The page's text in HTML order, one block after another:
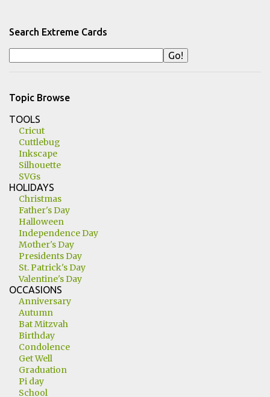
Search Extreme Cards
Topic Browse
TOOLS
Cricut
Cuttlebug
Inkscape
Silhouette
SVGs
HOLIDAYS
Christmas
Father's Day
Halloween
Independence Day
Mother's Day
Presidents Day
St. Patrick's Day
Valentine's Day
OCCASIONS
Anniversary
Autumn
Bat Mitzvah
Birthday
Condolence
Get Well
Graduation
Pi day
School